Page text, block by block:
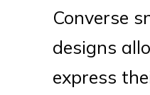
Converse
designs
express